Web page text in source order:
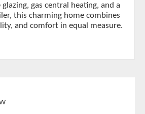
gas central heating, and a
this charming home combines
and comfort in equal measure.